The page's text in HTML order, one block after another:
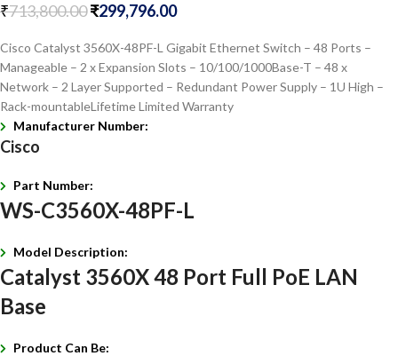
₹713,800.00₹299,796.00
Cisco Catalyst 3560X-48PF-L Gigabit Ethernet Switch – 48 Ports –
Manageable – 2 x Expansion Slots – 10/100/1000Base-T – 48 x
Network – 2 Layer Supported – Redundant Power Supply – 1U High –
Rack-mountableLifetime Limited Warranty
Manufacturer Number:
Cisco
Part Number:
WS-C3560X-48PF-L
Model Description:
Catalyst 3560X 48 Port Full PoE LAN
Base
Product Can Be: